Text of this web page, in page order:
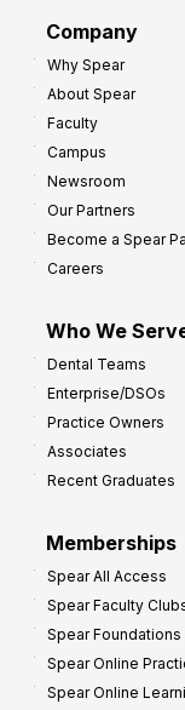
Company
Why Spear
About Spear
Faculty
Campus
Newsroom
Our Partners
Become a Spear
Careers
Who We
Dental Teams
Enterprise/DSOs
Practice Owners
Associates
Recent Graduates
Memberships
Spear All Access
Spear Faculty
Spear Foundations
Spear Online
Spear Online